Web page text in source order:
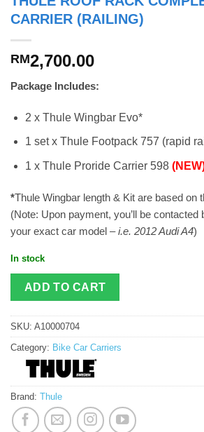
CARRIER (RAILING)
RM2,700.00
Package Includes:
2 x Thule Wingbar Evo*
1 set x Thule Footpack 757 (rapid
1 x Thule Proride Carrier 598
*Thule Wingbar length & Kit are based on
(Note: Upon payment, you’ll be contacted
your exact car model –i.e. 2012 Audi A4)
In stock
ADD TO CART
SKU: A10000704
Category: Bike Car Carriers
Brand: Thule